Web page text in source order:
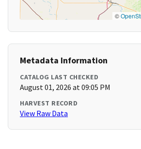
©
Metadata Information
CATALOG LAST CHECKED
August 01, 2026 at 09:05 PM
HARVEST RECORD
View Raw Data